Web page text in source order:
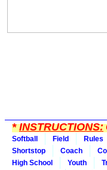
*INSTRUCTIONS:
Softball Field Rules
Shortstop
Coach
High School
Youth